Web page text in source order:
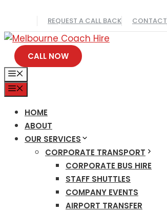
content
REQUEST A CALL BACK CONTACT
CALL NOW
HOME
ABOUT
OUR SERVICES
CORPORATE TRANSPORT
CORPORATE BUS HIRE
STAFF SHUTTLES
COMPANY EVENTS
AIRPORT TRANSFER